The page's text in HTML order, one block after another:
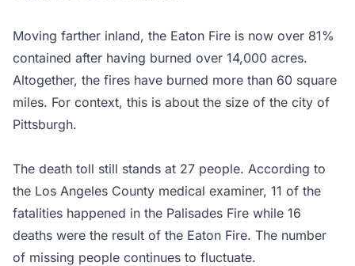
Moving farther inland, the Eaton Fire is now over 81%
contained after having burned over 14,000 acres.
Altogether, the fires have burned more than 60 square
miles. For context, this is about the size of the city of
Pittsburgh.
The death toll still stands at 27 people. According to
the Los Angeles County medical examiner, 11 of the
fatalities happened in the Palisades Fire while 16
deaths were the result of the Eaton Fire. The number
of missing people continues to fluctuate.